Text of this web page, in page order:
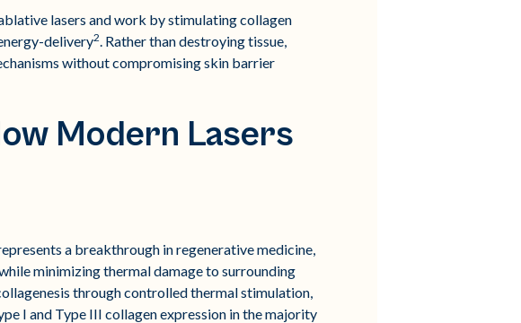
lasers and work by stimulating collagen
delivery2. Rather than destroying tissue,
without compromising skin barrier
Modern Lasers
a breakthrough in regenerative medicine,
minimizing thermal damage to surrounding
through controlled thermal stimulation,
I and Type III collagen expression in the majority